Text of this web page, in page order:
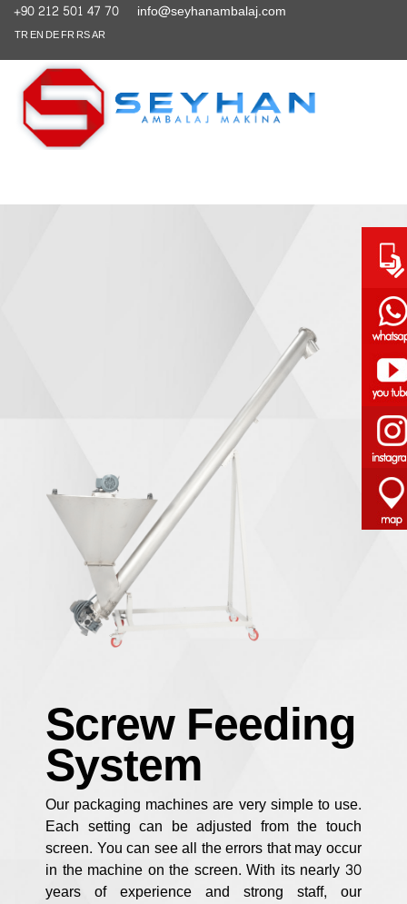
+90 212 501 47 70 info@seyhanambalaj.com
TREN DEFRRSAR
Screw Feeding
System
Our packaging machines are very simple to use.
Each setting can be adjusted from the touch
screen. You can see all the errors that may occur
in the machine on the screen. With its nearly 30
years of experience and strong staff, our